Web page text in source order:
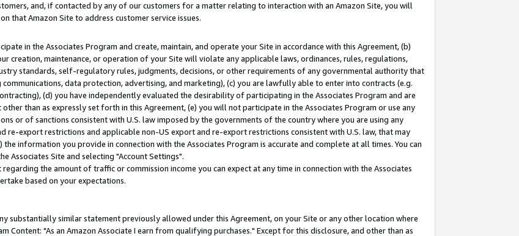
and, if contacted by any of our customers for a matter relating to interaction with an Amazon Site, you will
that Amazon Site to address customer service issues.
in the Associates Program and create, maintain, and operate your Site in accordance with this Agreement, (b)
creation, maintenance, or operation of your Site will violate any applicable laws, ordinances, rules, regulations,
standards, self-regulatory rules, judgments, decisions, or other requirements of any governmental authority that
data protection, advertising, and marketing), (c) you are lawfully able to enter into contracts (e.g.
(d) you have independently evaluated the desirability of participating in the Associates Program and are
than as expressly set forth in this Agreement, (e) you will not participate in the Associates Program or use any
or of sanctions consistent with U.S. law imposed by the governments of the country where you are using any
re-export restrictions and applicable non-US export and re-export restrictions consistent with U.S. law, that may
information you provide in connection with the Associates Program is accurate and complete at all times. You can
Associates Site and selecting "Account Settings".
the amount of traffic or commission income you can expect at any time in connection with the Associates
based on your expectations.
substantially similar statement previously allowed under this Agreement, on your Site or any other location where
Content: "As an Amazon Associate I earn from qualifying purchases." Except for this disclosure, and other than as